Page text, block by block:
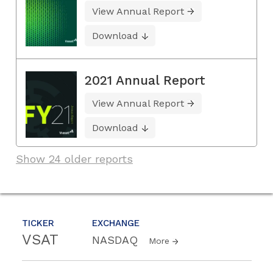
TICKER
VSAT
EXCHANGE
NASDAQ More
View Annual Report
Download
2021 Annual Report
View Annual Report
Download
Show 24 older reports